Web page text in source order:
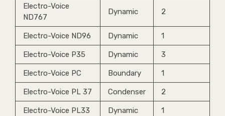
Electro-Voice
ND767
Dynamic 2
Electro-Voice ND96 Dynamic 1
Electro-Voice P35 Dynamic 3
Electro-Voice PC Boundary 1
Electro-Voice PL 37 Condenser 2
Electro-Voice PL33 Dynamic 1